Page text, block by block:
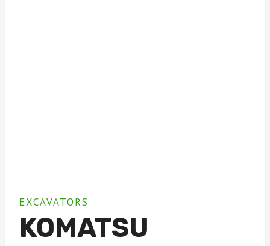
EXCAVATORS
KOMATSU